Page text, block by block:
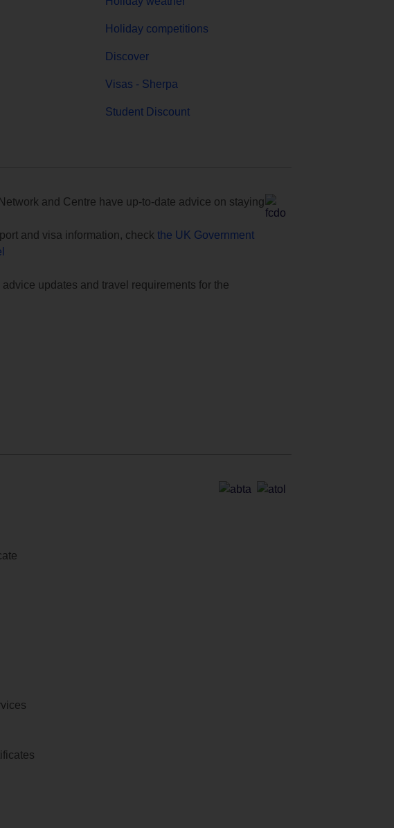
Holiday competitions
Discover
Visas - Sherpa
Student Discount
and Centre have up-to-date advice on staying
and visa information, check the UK Government
updates and travel requirements for the